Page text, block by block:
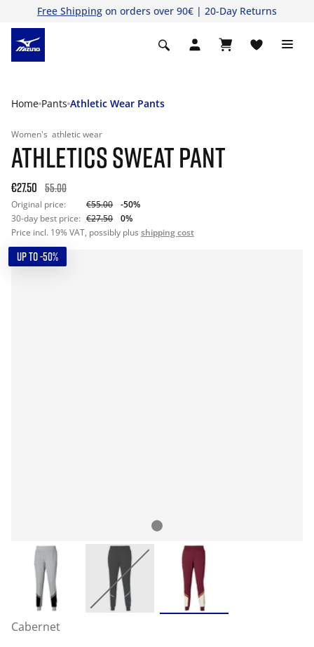
Free Shipping on orders over 90€ | 20-Day Returns
Home Pants Athletic Wear Pants
Women's athletic wear
ATHLETICS SWEAT PANT
€27.50 55.00
Original price: €55.00
-50%
30-day best price: €27.50
0%
Price incl. 19% VAT, possibly plus shipping cost
UP TO -50%
Cabernet